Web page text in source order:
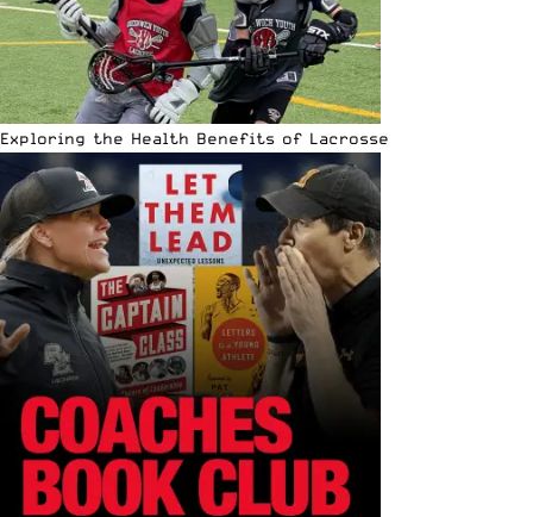
Exploring the Health Benefits of Lacrosse